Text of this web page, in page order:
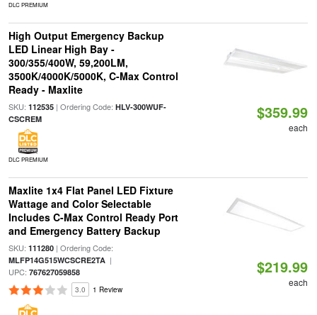
DLC PREMIUM
High Output Emergency Backup
LED Linear High Bay -
300/355/400W, 59,200LM,
3500K/4000K/5000K, C-Max Control
Ready - Maxlite
SKU: 112535| Ordering Code: HLV-300WUF-
CSCREM
DLC PREMIUM
$359.99
each
Maxlite 1x4 Flat Panel LED Fixture
Wattage and Color Selectable
Includes C-Max Control Ready Port
and Emergency Battery Backup
SKU: 111280| Ordering Code:
MLFP14G515WCSCRE2TA|
UPC: 767627059858
3.0 1 Review
$219.99
each